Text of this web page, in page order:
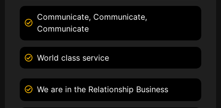
Communicate, Communicate,
Communicate
World class service
We are in the Relationship Business